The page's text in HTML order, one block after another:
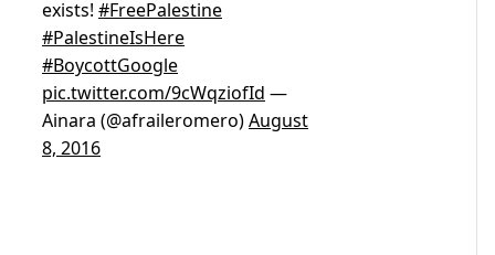
exists! #FreePalestine
#PalestineIsHere
#BoycottGoogle
pic.twitter.com/9cWqziofId —
Ainara (@afraileromero)August
8, 2016